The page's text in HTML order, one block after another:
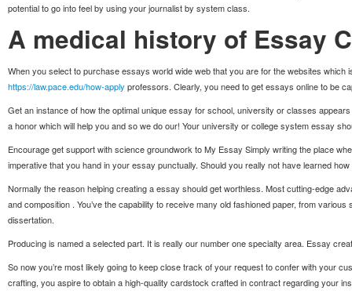
potential to go into feel by using your journalist by system class.
A medical history of Essay
When you select to purchase essays world wide web that you are for the websites
https://law.pace.edu/how-apply professors. Clearly, you need to get essays online to be
Get an instance of how the optimal unique essay for school, university or classes
a honor which will help you and so we do our! Your university or college system essay
Encourage get support with science groundwork to My Essay Simply writing the place
imperative that you hand in your essay punctually. Should you really not have learned
Normally the reason helping creating a essay should get worthless. Most cutting-edge
and composition . You’ve the capability to receive many old fashioned paper, from
dissertation.
Producing is named a selected part. It is really our number one specialty area. Essay
So now you’re most likely going to keep close track of your request to confer with your
crafting, you aspire to obtain a high-quality cardstock crafted in contract regarding your